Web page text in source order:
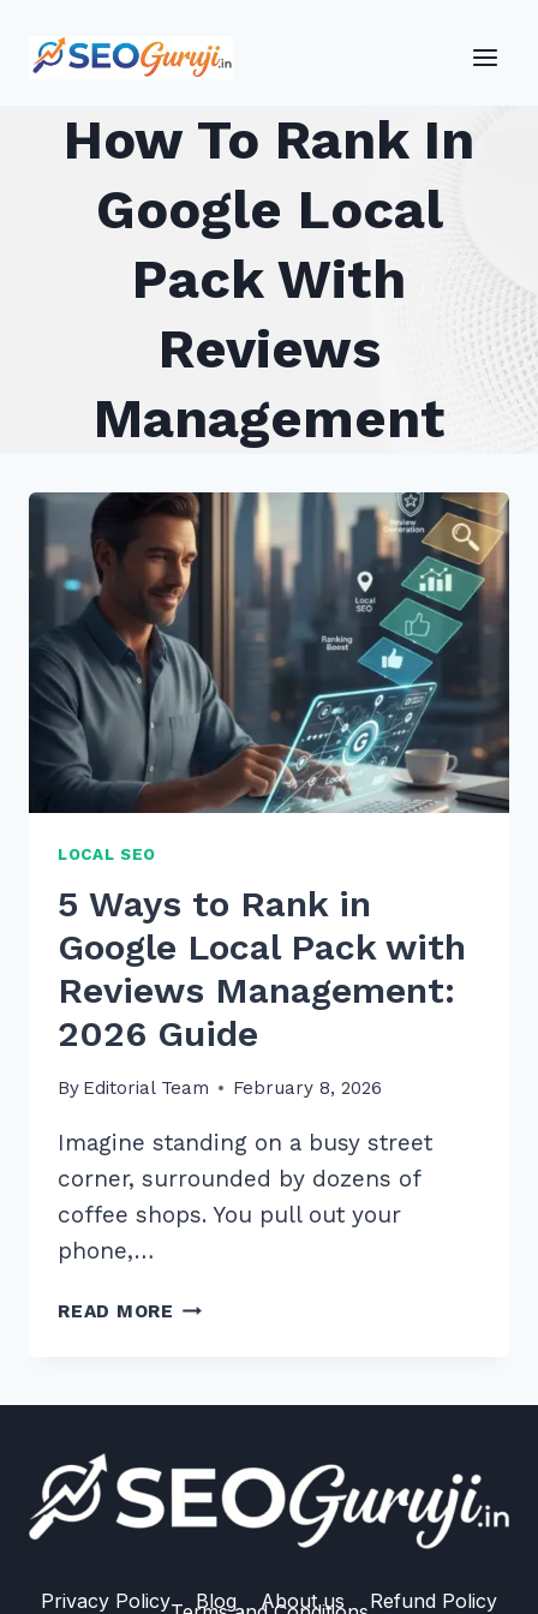
How To Rank In
Google Local
Pack With
Reviews
Management
LOCAL SEO
5 Ways to Rank in
Google Local Pack with
Reviews Management:
2026 Guide
By Editorial Team February 8, 2026
Imagine standing on a busy street
corner, surrounded by dozens of
coffee shops. You pull out your
phone,…
READ MORE 5
LOCAL
PACK
MANAGEMENT:
Privacy Policy Blog About us Refund Policy